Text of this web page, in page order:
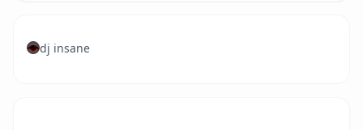
dj insane